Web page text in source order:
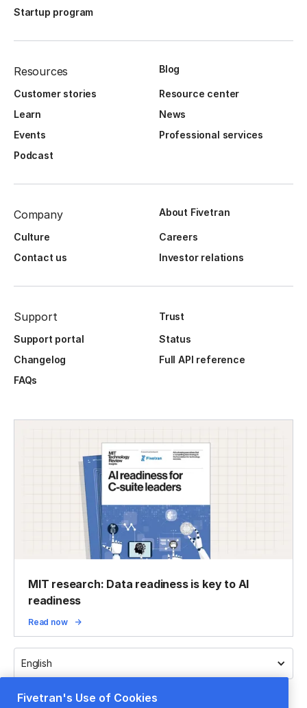
Startup program
Resources Blog
Customer stories
Resource center
Learn
News
Events
Professional services
Podcast
Company About Fivetran
Culture
Careers
Contact us
Investor relations
Support
Trust
Support portal
Status
Changelog
Full API reference
FAQs
MIT research: Data readiness is key to AI
readiness
Read now
English
Fivetran's Use of Cookies